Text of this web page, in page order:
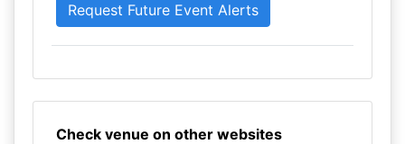
Check venue on other websites